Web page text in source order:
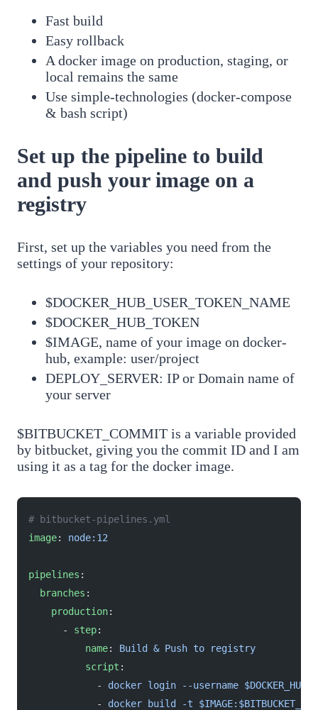
Fast build
Easy rollback
A docker image on production, staging, or
local remains the same
Use simple-technologies (docker-compose
& bash script)
Set up the pipeline to build
and push your image on a
registry
First, set up the variables you need from the
settings of your repository:
$DOCKER_HUB_USER_TOKEN_NAME
$DOCKER_HUB_TOKEN
$IMAGE, name of your image on docker-
hub, example: user/project
DEPLOY_SERVER: IP or Domain name of
your server
$BITBUCKET_COMMIT is a variable provided
by bitbucket, giving you the commit ID and I am
using it as a tag for the docker image.
# bitbucket-pipelines.yml
image: node:12
pipelines :
  branches
:
    production
:
      -
step:
          name
: Build & Push to registry
          script
:
            -
docker login --username
            -
docker build -t